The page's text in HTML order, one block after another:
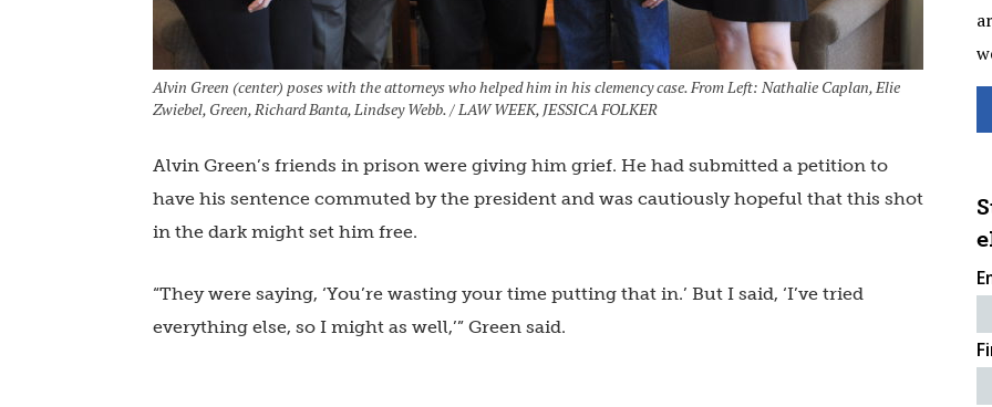
Alvin Green (center) poses with the attorneys who helped him in his clemency case. From Left: Nathalie Caplan, Elie
Zwiebel, Green, Richard Banta, Lindsey Webb. / LAW WEEK, JESSICA FOLKER
Alvin Green’s friends in prison were giving him grief. He had submitted a petition to
have his sentence commuted by the president and was cautiously hopeful that this shot
in the dark might set him free.
“They were saying, ‘You’re wasting your time putting that in.’ But I said, ‘I’ve tried
everything else, so I might as well,’” Green said.